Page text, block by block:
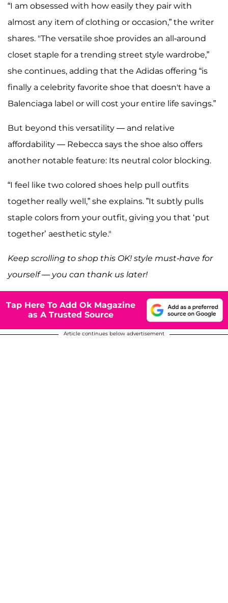
“I am obsessed with how easily they pair with
almost any item of clothing or occasion,” the writer
shares. "The versatile shoe provides an all-around
closet staple for a trending street style wardrobe,”
she continues, adding that the Adidas offering “is
finally a celebrity favorite shoe that doesn't have a
Balenciaga label or will cost your entire life savings.”
But beyond this versatility — and relative
affordability — Rebecca says the shoe also offers
another notable feature: Its neutral color blocking.
“I feel like two colored shoes help pull outfits
together really well,” she explains. ”It subtly pulls
staple colors from your outfit, giving you that ‘put
together’ aesthetic style."
Keep scrolling to shop this OK! style must-have for
yourself — you can thank us later!
Tap Here To Add Ok Magazine
as A Trusted Source
Article continues below advertisement